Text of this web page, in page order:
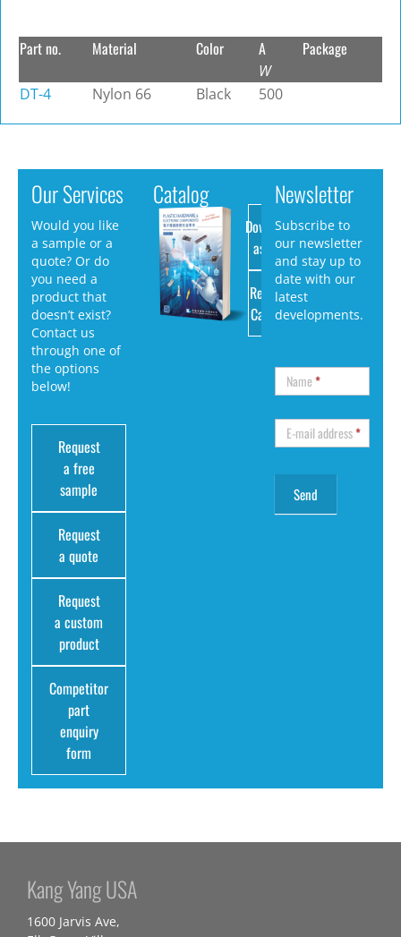
Part no. Material Color A
W
Package
DT-4 Nylon 66 Black 500
Our Services
Would you like
a sample or a
quote? Or do
you need a
product that
doesn’t exist?
Contact us
through one of
the options
below!
Request
a free
sample
Request
a quote
Request
a custom
product
Competitor
part
enquiry
form
Catalog
Download
as PDF
Request
Catalog
Newsletter
Subscribe to
our newsletter
and stay up to
date with our
latest
developments.
Name*
E-mail address*
Kang Yang USA
1600 Jarvis Ave,